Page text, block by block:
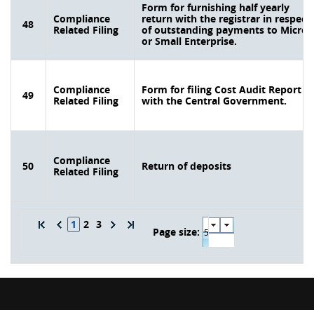
1 2 3
Page size:
48
Compliance
Related Filing
Form for furnishing half yearly
return with the registrar in respect
of outstanding payments to Micro
or Small Enterprise.
49
Compliance
Related Filing
Form for filing Cost Audit Report
with the Central Government.
50
Compliance
Related Filing
Return of deposits